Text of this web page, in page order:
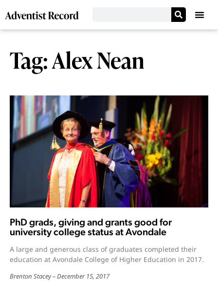
Tag: Alex Nean
PhD grads, giving and grants good for
university college status at Avondale
A large and generous class of graduates completed their
education at Avondale College of Higher Education in 2017.
Brenton Stacey December 15, 2017